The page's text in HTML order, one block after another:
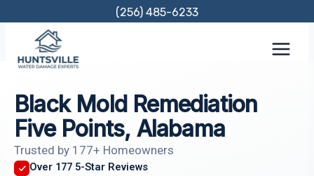
content
(256) 485-6233
Black Mold Remediation
Five Points, Alabama
Trusted by 177+ Homeowners
Over 177 5-Star Reviews